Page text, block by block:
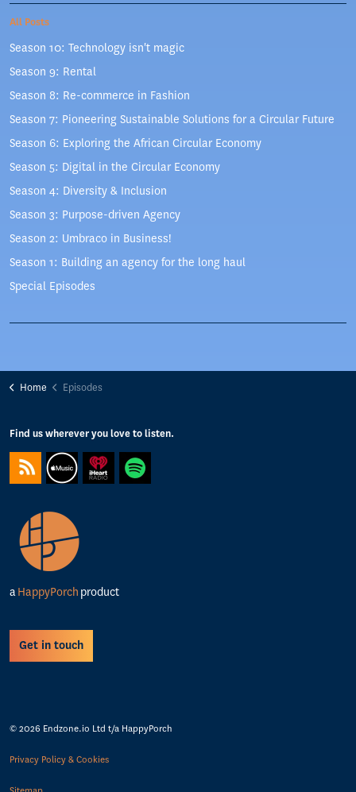
All Posts
Season 10: Technology isn't magic
Season 9: Rental
Season 8: Re-commerce in Fashion
Season 7: Pioneering Sustainable Solutions for a Circular Future
Season 6: Exploring the African Circular Economy
Season 5: Digital in the Circular Economy
Season 4: Diversity & Inclusion
Season 3: Purpose-driven Agency
Season 2: Umbraco in Business!
Season 1: Building an agency for the long haul
Special Episodes
Home Episodes
Find us wherever you love to listen.
aHappyPorch product
Get in touch
© 2026 Endzone.io Ltd t/a HappyPorch
Privacy Policy & Cookies